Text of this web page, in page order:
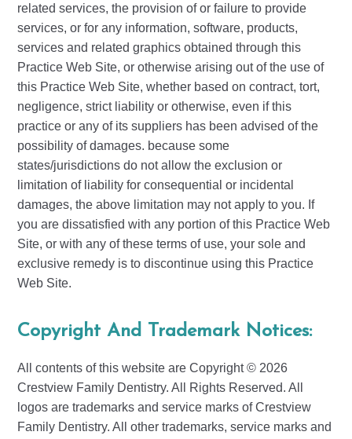
related services, the provision of or failure to provide
services, or for any information, software, products,
services and related graphics obtained through this
Practice Web Site, or otherwise arising out of the use of
this Practice Web Site, whether based on contract, tort,
negligence, strict liability or otherwise, even if this
practice or any of its suppliers has been advised of the
possibility of damages. because some
states/jurisdictions do not allow the exclusion or
limitation of liability for consequential or incidental
damages, the above limitation may not apply to you. If
you are dissatisfied with any portion of this Practice Web
Site, or with any of these terms of use, your sole and
exclusive remedy is to discontinue using this Practice
Web Site.
Copyright And Trademark Notices:
All contents of this website are Copyright © 2026
Crestview Family Dentistry. All Rights Reserved. All
logos are trademarks and service marks of Crestview
Family Dentistry. All other trademarks, service marks and